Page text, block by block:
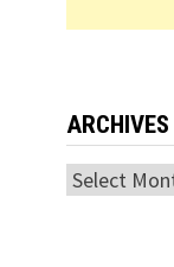
ARCHIVES
Archives